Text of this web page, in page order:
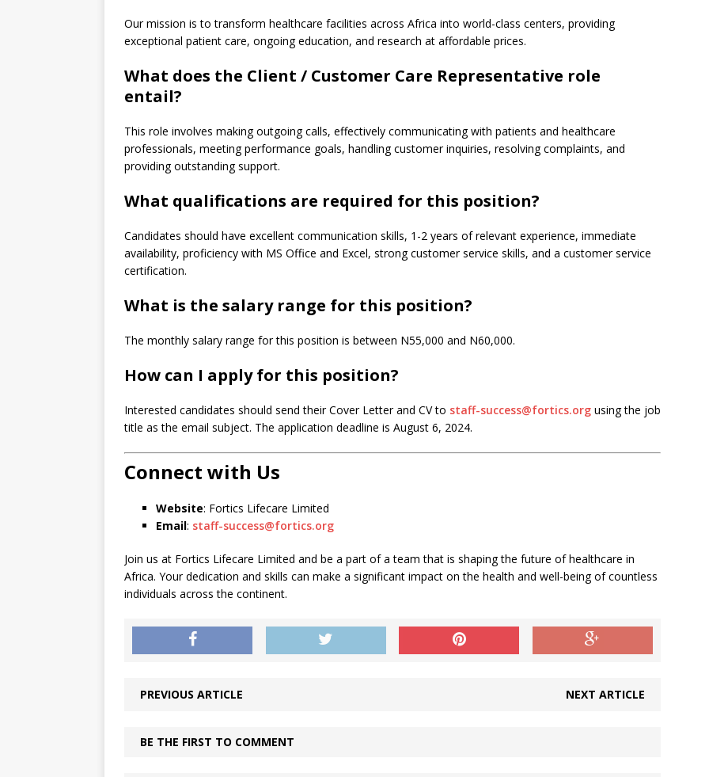
Our mission is to transform healthcare facilities across Africa into world-class centers, providing
exceptional patient care, ongoing education, and research at affordable prices.
What does the Client / Customer Care Representative role
entail?
This role involves making outgoing calls, effectively communicating with patients and healthcare
professionals, meeting performance goals, handling customer inquiries, resolving complaints, and
providing outstanding support.
What qualifications are required for this position?
Candidates should have excellent communication skills, 1-2 years of relevant experience, immediate
availability, proficiency with MS Office and Excel, strong customer service skills, and a customer service
certification.
What is the salary range for this position?
The monthly salary range for this position is between N55,000 and N60,000.
How can I apply for this position?
Interested candidates should send their Cover Letter and CV to staff-success@fortics.org using the job
title as the email subject. The application deadline is August 6, 2024.
Connect with Us
Website: Fortics Lifecare Limited
Email: staff-success@fortics.org
Join us at Fortics Lifecare Limited and be a part of a team that is shaping the future of healthcare in
Africa. Your dedication and skills can make a significant impact on the health and well-being of countless
individuals across the continent.
PREVIOUS ARTICLE NEXT ARTICLE
BE THE FIRST TO COMMENT